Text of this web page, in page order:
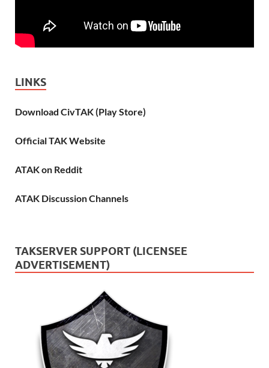
LINKS
Download CivTAK (Play Store)
Official TAK Website
ATAK on Reddit
ATAK Discussion Channels
TAKSERVER SUPPORT (LICENSEE
ADVERTISEMENT)